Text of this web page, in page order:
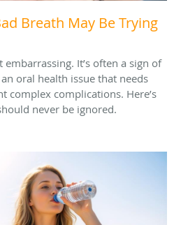
Breath May Be Trying
embarrassing. It’s often a sign of
oral health issue that needs
complex complications. Here’s
never be ignored.